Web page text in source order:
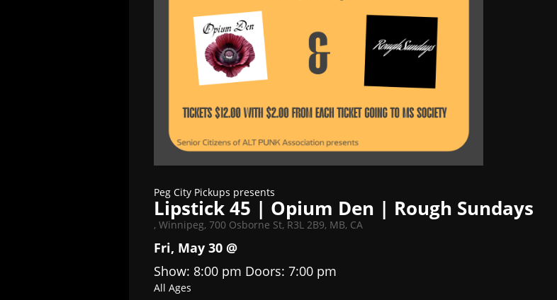
Peg City Pickups presents
Lipstick 45 | Opium Den | Rough Sundays
, Winnipeg, 700 Osborne St, R3L 2B9, MB, CA
Fri, May 30 @
Show: 8:00 pm Doors: 7:00 pm
All Ages